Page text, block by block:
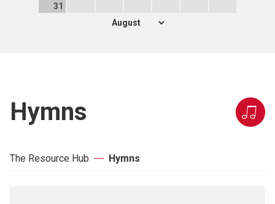
31
Hymns
The Resource Hub Hymns